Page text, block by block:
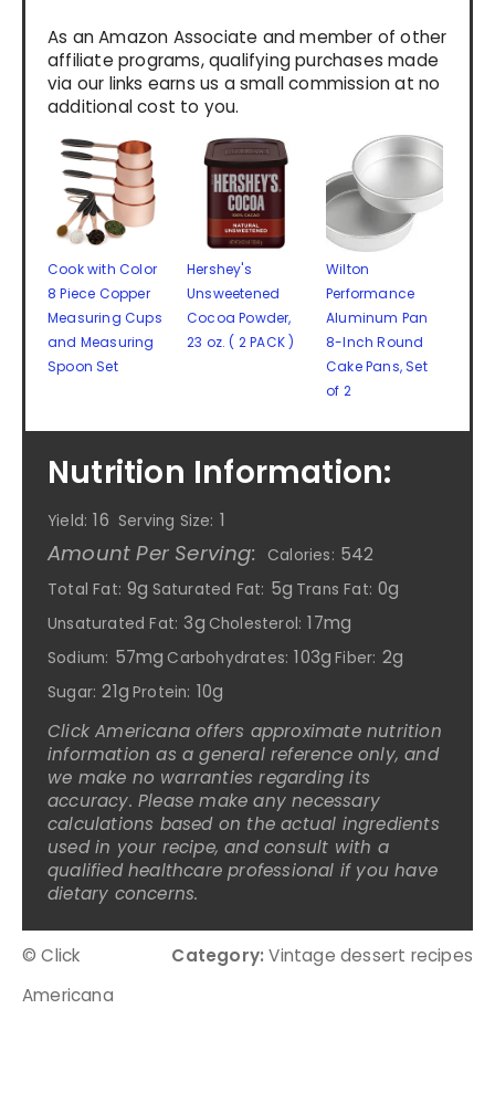
As an Amazon Associate and member of other
affiliate programs, qualifying purchases made
via our links earns us a small commission at no
additional cost to you.
Cook with Color
8 Piece Copper
Measuring Cups
and Measuring
Spoon Set
Hershey's
Unsweetened
Cocoa Powder,
23 oz. ( 2 PACK )
Wilton
Performance
Aluminum Pan
8-Inch Round
Cake Pans, Set
of 2
Nutrition Information:
Yield: 16 Serving Size: 1
Amount Per Serving: Calories: 542
Total Fat: 9g Saturated Fat: 5g Trans Fat: 0g
Unsaturated Fat: 3g Cholesterol: 17mg
Sodium: 57mg Carbohydrates: 103g Fiber: 2g
Sugar: 21g Protein: 10g
Click Americana offers approximate nutrition
information as a general reference only, and
we make no warranties regarding its
accuracy. Please make any necessary
calculations based on the actual ingredients
used in your recipe, and consult with a
qualified healthcare professional if you have
dietary concerns.
© Click
Americana
Category: Vintage dessert recipes